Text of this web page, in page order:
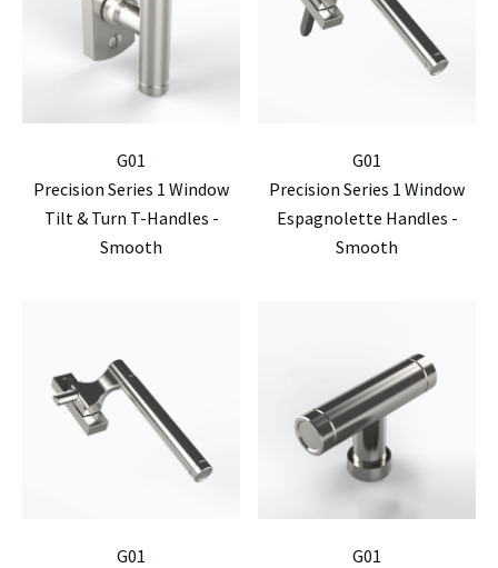
G01
Precision Series 1 Window
Tilt & Turn T-Handles -
Smooth
G01
Precision Series 1 Window
Espagnolette Handles -
Smooth
G01
G01